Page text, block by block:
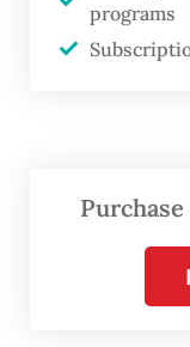
“But then
Suderajat
dessert he
group
programs